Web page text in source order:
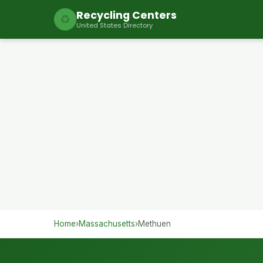
♻ Recycling Centers
United States Directory
Home›Massachusetts›Methuen